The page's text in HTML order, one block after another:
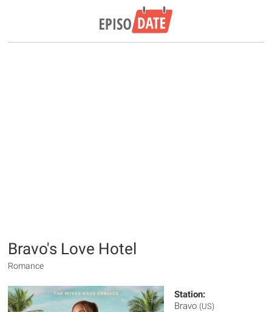
Bravo's Love Hotel
Romance
Station:
Bravo (US)